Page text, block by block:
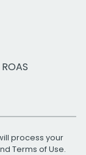
process your
Terms of Use.